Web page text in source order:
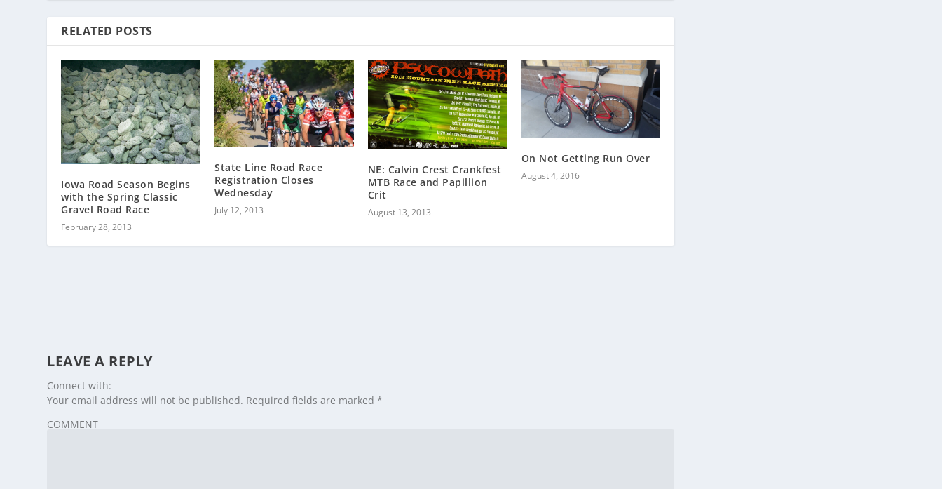
RELATED POSTS
Iowa Road Season Begins
with the Spring Classic
Gravel Road Race
February 28, 2013
State Line Road Race
Registration Closes
Wednesday
July 12, 2013
NE: Calvin Crest Crankfest
MTB Race and Papillion
Crit
August 13, 2013
On Not Getting Run Over
August 4, 2016
LEAVE A REPLY
Connect with:
Your email address will not be published. Required fields are marked*
COMMENT